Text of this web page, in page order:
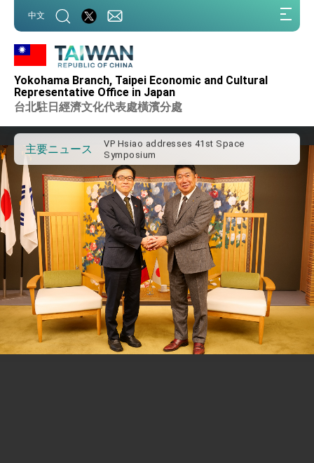
中文
Yokohama Branch, Taipei Economic and Cultural
Representative Office in Japan
台北駐日經濟文化代表處橫濱分處
主要ニュース
Important Remarks of the Ministry of
Foreign Affairs
Taiwan government to open office in
Arizona, advancing Taiwan-US exchanges
and cooperation
President Lai arrives in Kingdom of
Eswatini for state visit
VP Hsiao addresses 41st Space
Symposium
Taiwan’s economic growth is a priority for
President Lai
President Lai’s remarks for Lunar New
Year
President Lai interviewed by AFP
President Lai holds press conference on
Taiwan- US Economic Prosperity
Partnership Dialogue
FM Lin attends Taiwan Panorama exhibit
at TIBE
President Lai meets US delegation led by
Senator Ruben Gallego
MOFA, MODA team up to promote
integrated diplomacy